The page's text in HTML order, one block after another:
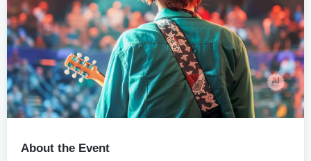
About the Event